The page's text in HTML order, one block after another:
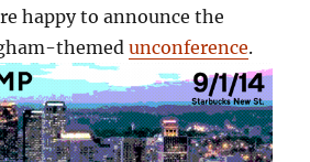
happy to announce the
themedunconference.